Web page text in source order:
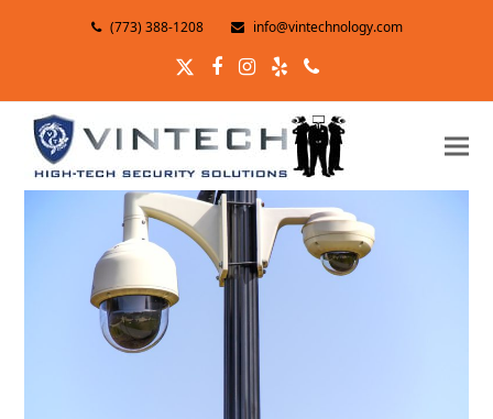
(773) 388-1208 info@vintechnology.com
TwitterFacebook
Instagram
YelpPhone